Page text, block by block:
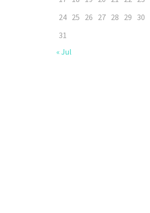
24 25 26 27 28 29 30
31
« Jul